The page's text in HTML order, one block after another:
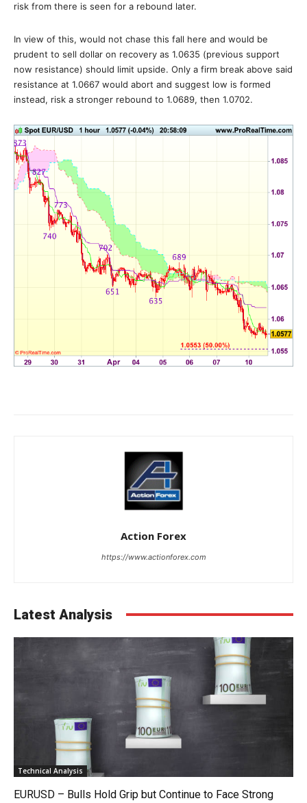
risk from there is seen for a rebound later.
In view of this, would not chase this fall here and would be
prudent to sell dollar on recovery as 1.0635 (previous support
now resistance) should limit upside. Only a firm break above said
resistance at 1.0667 would abort and suggest low is formed
instead, risk a stronger rebound to 1.0689, then 1.0702.
Action Forex
https://www.actionforex.com
Latest Analysis
Technical Analysis
EURUSD – Bulls Hold Grip but Continue to Face Strong